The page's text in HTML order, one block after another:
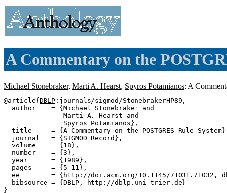
A Commentary on the
Michael Stonebraker, Marti A. Hearst, Spyros Potamianos: A
@article{ DBLP :journals/sigmod/StonebrakerHP89,
  author    = {Michael Stonebraker and
               Marti A. Hearst and
               Spyros Potamianos},
title     = {A Commentary on the POSTGRES Rule
  journal   = {SIGMOD Record},
  volume    = {18},
  number    = {3},
  year      = {1989},
  pages     = {5-11},
ee        = {http://doi.acm.org/10.1145/71031.71032,
  bibsource = {DBLP, http://dblp.uni-trier.de}